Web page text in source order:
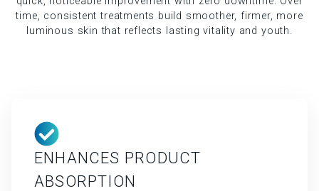
time, consistent treatments build smoother, firmer, more
luminous skin that reflects lasting vitality and youth.
ENHANCES PRODUCT
ABSORPTION